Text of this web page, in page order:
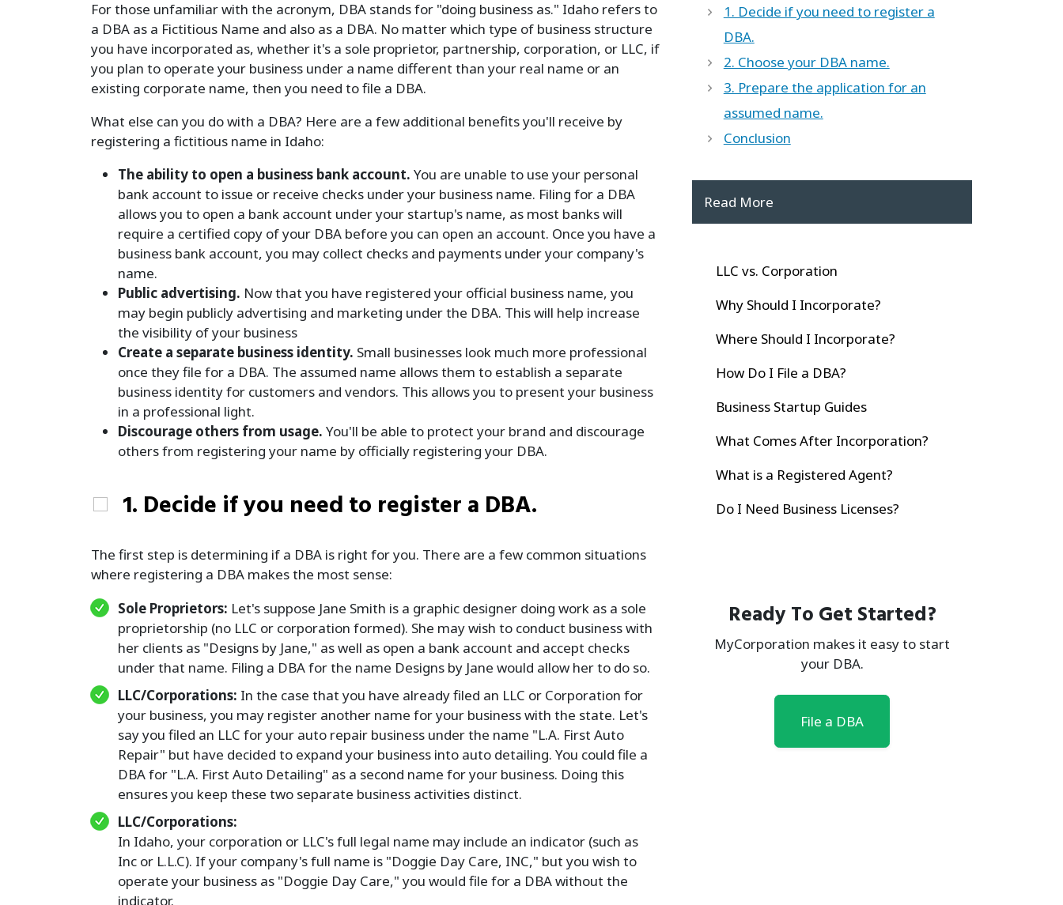
For those unfamiliar with the acronym, DBA stands for "doing business as." Idaho refers to
a DBA as a Fictitious Name and also as a DBA. No matter which type of business structure
you have incorporated as, whether it's a sole proprietor, partnership, corporation, or LLC, if
you plan to operate your business under a name different than your real name or an
existing corporate name, then you need to file a DBA.
What else can you do with a DBA? Here are a few additional benefits you'll receive by
registering a fictitious name in Idaho:
The ability to open a business bank account. You are unable to use your personal
bank account to issue or receive checks under your business name. Filing for a DBA
allows you to open a bank account under your startup's name, as most banks will
require a certified copy of your DBA before you can open an account. Once you have a
business bank account, you may collect checks and payments under your company's
name.
Public advertising. Now that you have registered your official business name, you
may begin publicly advertising and marketing under the DBA. This will help increase
the visibility of your business
Create a separate business identity. Small businesses look much more professional
once they file for a DBA. The assumed name allows them to establish a separate
business identity for customers and vendors. This allows you to present your business
in a professional light.
Discourage others from usage. You'll be able to protect your brand and discourage
others from registering your name by officially registering your DBA.
1. Decide if you need to register a DBA.
The first step is determining if a DBA is right for you. There are a few common situations
where registering a DBA makes the most sense:
Sole Proprietors: Let's suppose Jane Smith is a graphic designer doing work as a sole
proprietorship (no LLC or corporation formed). She may wish to conduct business with
her clients as "Designs by Jane," as well as open a bank account and accept checks
under that name. Filing a DBA for the name Designs by Jane would allow her to do so.
LLC/Corporations: In the case that you have already filed an LLC or Corporation for
your business, you may register another name for your business with the state. Let's
say you filed an LLC for your auto repair business under the name "L.A. First Auto
Repair" but have decided to expand your business into auto detailing. You could file a
DBA for "L.A. First Auto Detailing" as a second name for your business. Doing this
ensures you keep these two separate business activities distinct.
LLC/Corporations:
In Idaho, your corporation or LLC's full legal name may include an indicator (such as
Inc or L.L.C). If your company's full name is "Doggie Day Care, INC," but you wish to
operate your business as "Doggie Day Care," you would file for a DBA without the
indicator.
1. Decide if you need to register a
DBA.
2. Choose your DBA name.
3. Prepare the application for an
assumed name.
Conclusion
Read More
LLC vs. Corporation
Why Should I Incorporate?
Where Should I Incorporate?
How Do I File a DBA?
Business Startup Guides
What Comes After Incorporation?
What is a Registered Agent?
Do I Need Business Licenses?
Ready To Get Started?
MyCorporation makes it easy to start
your DBA.
File a DBA